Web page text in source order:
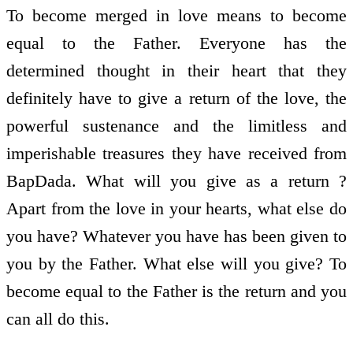
To become merged in love means to become
equal to the Father. Everyone has the
determined thought in their heart that they
definitely have to give a return of the love, the
powerful sustenance and the limitless and
imperishable treasures they have received from
BapDada. What will you give as a return ?
Apart from the love in your hearts, what else do
you have? Whatever you have has been given to
you by the Father. What else will you give? To
become equal to the Father is the return and you
can all do this.